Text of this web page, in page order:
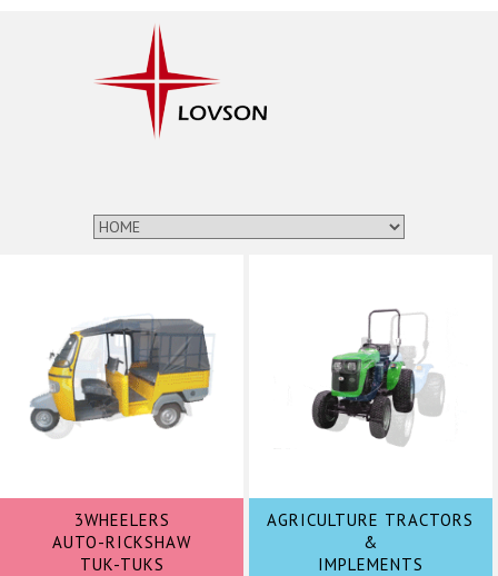
3WHEELERS
AUTO-RICKSHAW
TUK-TUKS
AGRICULTURE TRACTORS
&
IMPLEMENTS